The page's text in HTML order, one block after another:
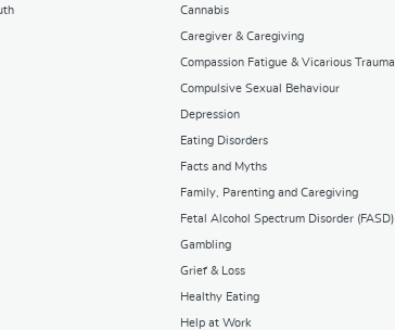
Cannabis
Caregiver & Caregiving
Compassion Fatigue & Vicarious Trauma
Compulsive Sexual Behaviour
Depression
Eating Disorders
Facts and Myths
Family, Parenting and Caregiving
Fetal Alcohol Spectrum Disorder (FASD)
Gambling
Grief & Loss
Healthy Eating
Help at Work